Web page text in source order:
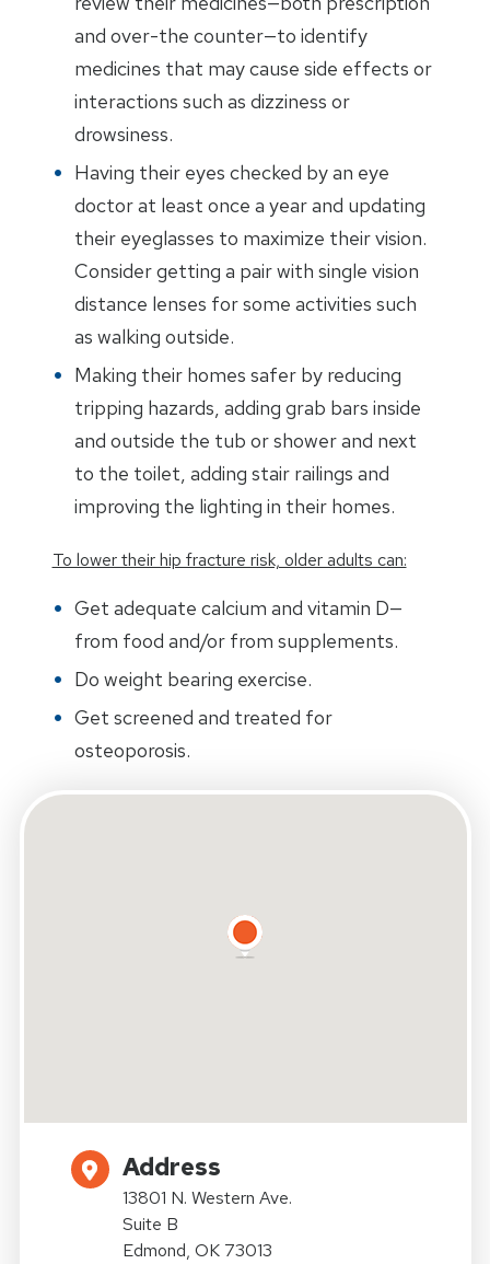
and over-the counter—to identify
medicines that may cause side effects or
interactions such as dizziness or
drowsiness.
Having their eyes checked by an eye
doctor at least once a year and updating
their eyeglasses to maximize their vision.
Consider getting a pair with single vision
distance lenses for some activities such
as walking outside.
Making their homes safer by reducing
tripping hazards, adding grab bars inside
and outside the tub or shower and next
to the toilet, adding stair railings and
improving the lighting in their homes.
To lower their hip fracture risk, older adults can:
Get adequate calcium and vitamin D—
from food and/or from supplements.
Do weight bearing exercise.
Get screened and treated for
osteoporosis.
Address
13801 N. Western Ave.
Suite B
Edmond, OK 73013